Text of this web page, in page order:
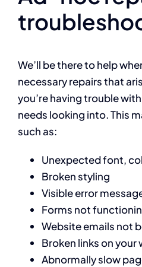
We’ll be there to help
necessary repairs that
you’re having trouble
needs looking into. This
such as:
Unexpected font,
Broken styling
Visible error
Forms not
Website emails not
Broken links on your
Abnormally slow